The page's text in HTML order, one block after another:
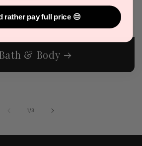
& Body
1 /of
3
rather pay full price 😔